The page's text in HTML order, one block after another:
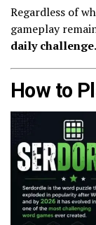
Regardless of
gameplay
daily challenge.
How to